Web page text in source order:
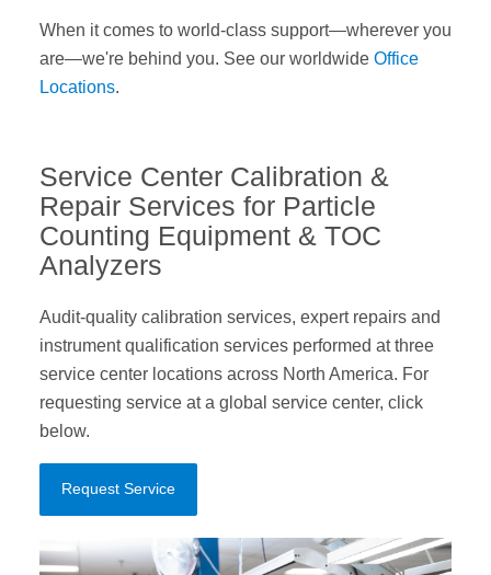
When it comes to world-class support—wherever you
are—we're behind you. See our worldwide Office
Locations.
Service Center Calibration &
Repair Services for Particle
Counting Equipment & TOC
Analyzers
Audit-quality calibration services, expert repairs and
instrument qualification services performed at three
service center locations across North America. For
requesting service at a global service center, click
below.
Request Service